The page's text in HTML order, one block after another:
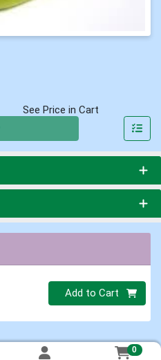
See Price in Cart
Quantity 0
Add to Cart
0